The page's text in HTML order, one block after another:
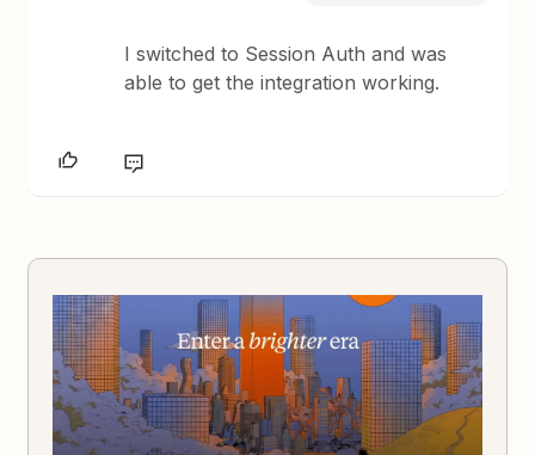
I switched to Session Auth and was
able to get the integration working.